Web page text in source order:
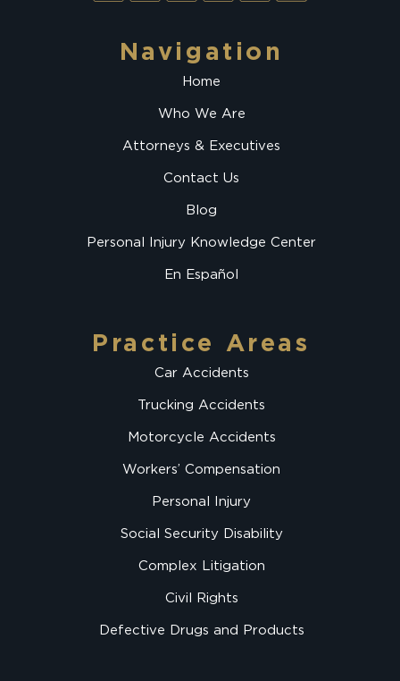
Navigation
Home
Who We Are
Attorneys & Executives
Contact Us
Blog
Personal Injury Knowledge Center
En Español
Practice Areas
Car Accidents
Trucking Accidents
Motorcycle Accidents
Workers’ Compensation
Personal Injury
Social Security Disability
Complex Litigation
Civil Rights
Defective Drugs and Products